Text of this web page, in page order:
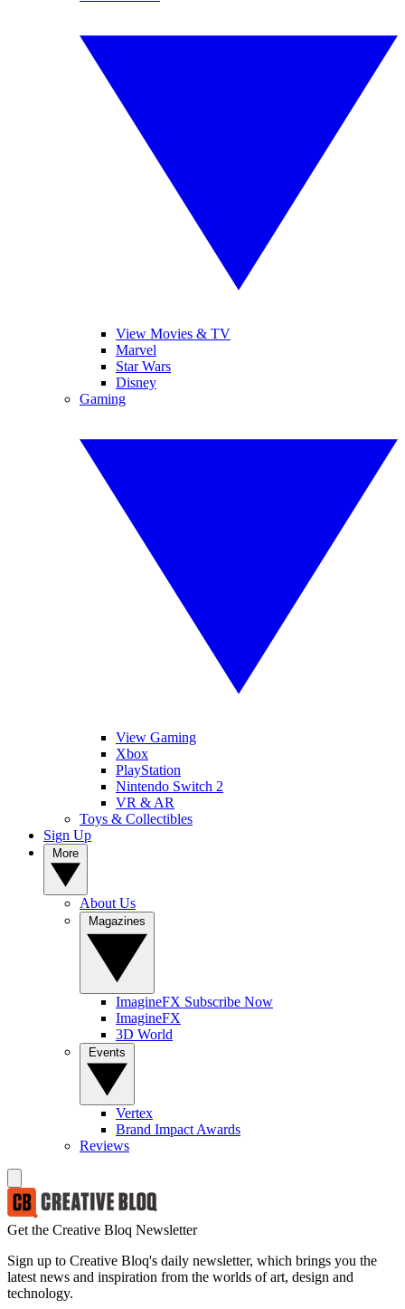
View Movies & TV
Marvel
Star Wars
Disney
Gaming
View Gaming
Xbox
PlayStation
Nintendo Switch 2
VR & AR
Toys & Collectibles
Sign Up
About Us
ImagineFX Subscribe Now
ImagineFX
3D World
Vertex
Brand Impact Awards
Reviews
Get the Creative Bloq Newsletter
Sign up to Creative Bloq's daily newsletter, which brings you the
latest news and inspiration from the worlds of art, design and
technology.